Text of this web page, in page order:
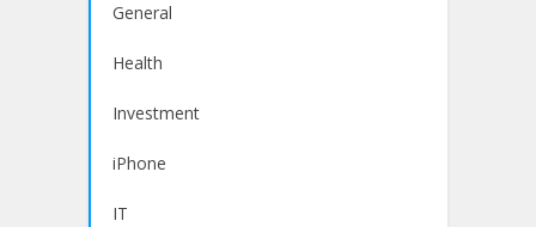
General
Health
Investment
iPhone
IT